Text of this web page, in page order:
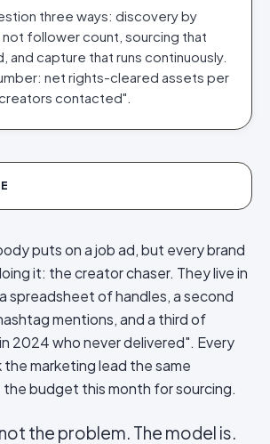
three ways: discovery by
follower count, sourcing that
and capture that runs continuously.
net rights-cleared assets per
contacted".
puts on a job ad, but every brand
it: the creator chaser. They live in
spreadsheet of handles, a second
mentions, and a third of
2024 who never delivered". Every
marketing lead the same
budget this month for sourcing.
the problem. The model is.